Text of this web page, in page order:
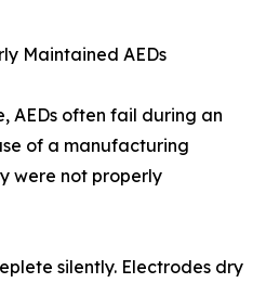
Maintained AEDs
AEDs often fail during an
of a manufacturing
were not properly
silently. Electrodes dry